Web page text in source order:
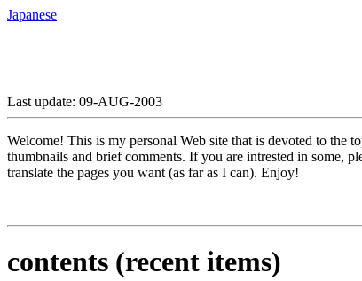
Japanese
Last update: 09-AUG-2003
Welcome! This is my personal Web site that is devoted to the
thumbnails and brief comments. If you are intrested in some,
translate the pages you want (as far as I can). Enjoy!
contents (recent items)